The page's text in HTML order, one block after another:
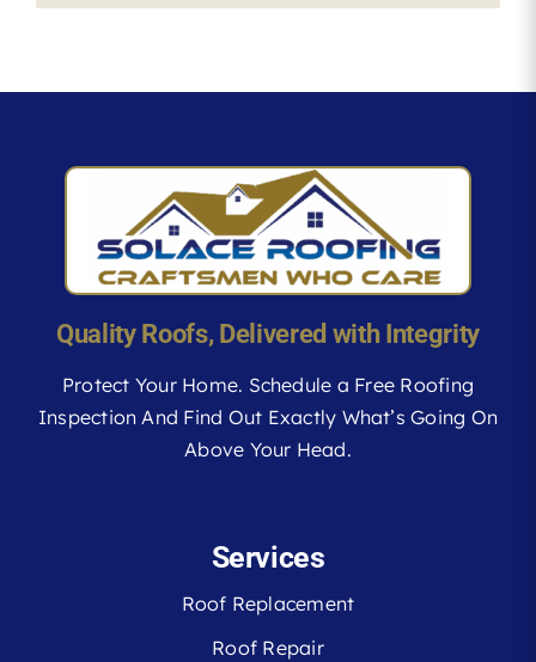
Quality Roofs, Delivered with Integrity
Protect Your Home. Schedule a Free Roofing
Inspection And Find Out Exactly What’s Going On
Above Your Head.
Services
Roof Replacement
Roof Repair